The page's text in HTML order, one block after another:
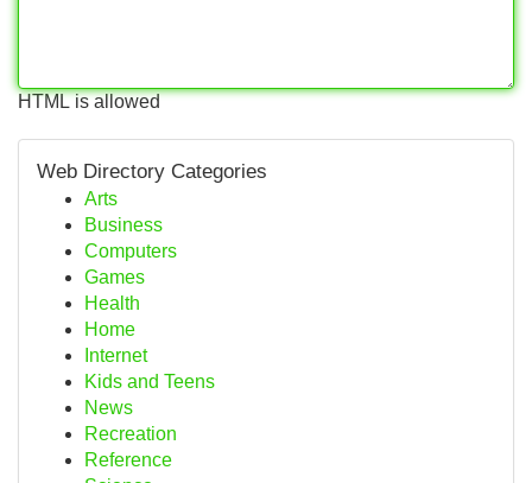
HTML is allowed
Web Directory Categories
Arts
Business
Computers
Games
Health
Home
Internet
Kids and Teens
News
Recreation
Reference